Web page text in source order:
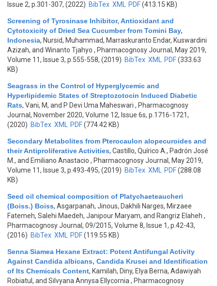
Issue 2, p.301-307, (2022) BibTex XML PDF(413.15 KB)
Screening of Tyrosinase Inhibitor, Antioxidant and
Cytotoxicity of Dried Sea Cucumber from Tomini Bay,
Indonesia, Nursid, Muhammad, Marraskuranto Endar, Kuswardini
Azizah, and Winanto Tjahyo , Pharmacognosy Journal, May 2019,
Volume 11, Issue 3, p.555-558, (2019) BibTex XML PDF(333.63
KB)
Seagrass in the Control of Hyperglycemic and
Hyperlipidemic States of Streptozotocin Induced Diabetic
Rats, Vani, M, and P Devi Uma Maheswari , Pharmacognosy
Journal, November 2020, Volume 12, Issue 6s, p.1716-1721,
(2020) BibTex XML PDF(774.42 KB)
Secondary Metabolites from Pterocaulon alopecuroides and
their Antiproliferative Activities, Castillo, Quírico A., Padrón José
M., and Emiliano Anastacio , Pharmacognosy Journal, May 2019,
Volume 11, Issue 3, p.493-495, (2019) BibTex XML PDF(288.08
KB)
Seed oil chemical composition of Platychaeteaucheri
(Boiss.) Boiss, Asgarpanah, Jinous, Dakhili Narges, Mirzaee
Fatemeh, Salehi Maedeh, Janipour Maryam, and Rangriz Elaheh ,
Pharmacognosy Journal, 09/2015, Volume 8, Issue 1, p.42-43,
(2016) BibTex XML PDF(119.55 KB)
Senna Siamea Hexane Extract: Potent Antifungal Activity
Against Candida albicans, Candida Krusei and Identification
of Its Chemicals Content, Kamilah, Diny, Elya Berna, Adawiyah
Robiatul, and Silvyana Annysa Ellycornia , Pharmacognosy